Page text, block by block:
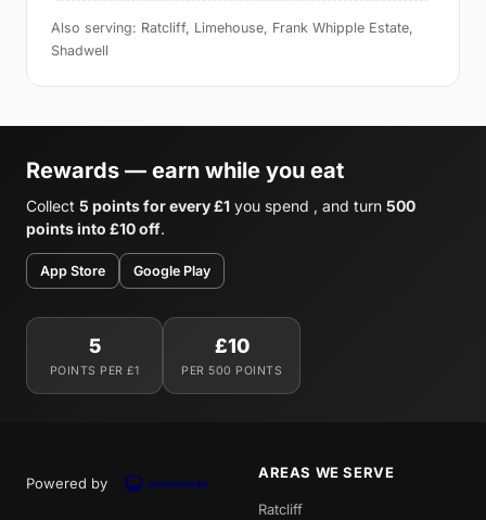
Also serving: Ratcliff, Limehouse, Frank Whipple Estate,
Shadwell
Rewards — earn while you eat
Collect 5 points for every £1 you spend , and turn 500
points into £10 off.
App Store Google Play
5
POINTS PER £1
£10
PER 500 POINTS
Powered by
AREAS WE SERVE
Ratcliff